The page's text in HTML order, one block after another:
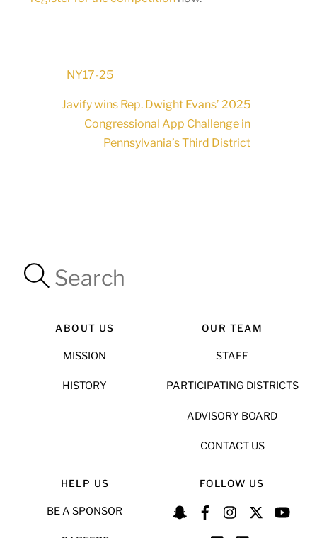
NY17-25
Javify wins Rep. Dwight Evans’ 2025
Congressional App Challenge in
Pennsylvania’s Third District
ABOUT US
MISSION
HISTORY
OUR TEAM
STAFF
PARTICIPATING DISTRICTS
ADVISORY BOARD
CONTACT US
HELP US
BE A SPONSOR
FOLLOW US